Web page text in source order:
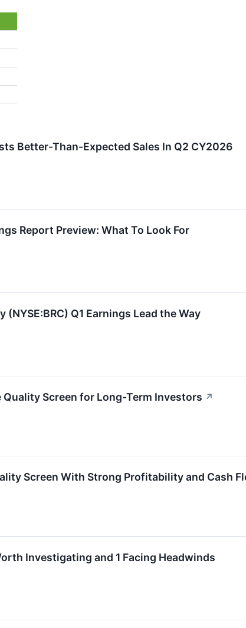
Better-Than-Expected Sales In Q2 CY2026
Report Preview: What To Look For
Q1 Earnings Lead the Way
Quality Screen for Long-Term Investors ↗
Screen With Strong Profitability and Cash
Investigating and 1 Facing Headwinds